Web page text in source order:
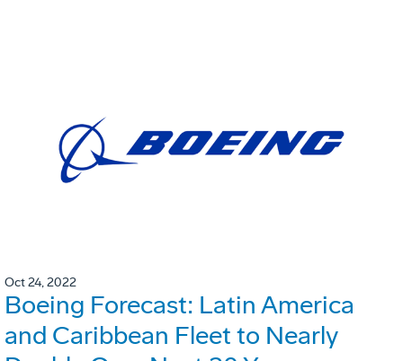
Oct 24, 2022
Boeing Forecast: Latin America
and Caribbean Fleet to Nearly